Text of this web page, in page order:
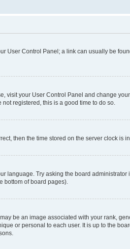
User Control Panel; a link can usually be
your User Control Panel and change
registered, this is a good time to do so.
then the time stored on the server clock is
Try asking the board
bottom of board pages).
be an image associated with your rank,
or personal to each user. It is up to the